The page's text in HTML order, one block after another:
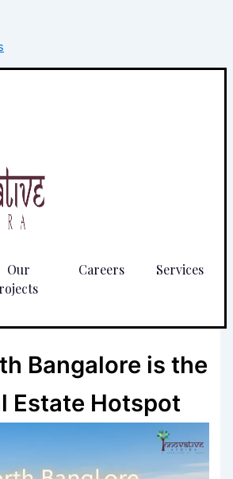
Our
Careers Services
Bangalore is the
Estate Hotspot